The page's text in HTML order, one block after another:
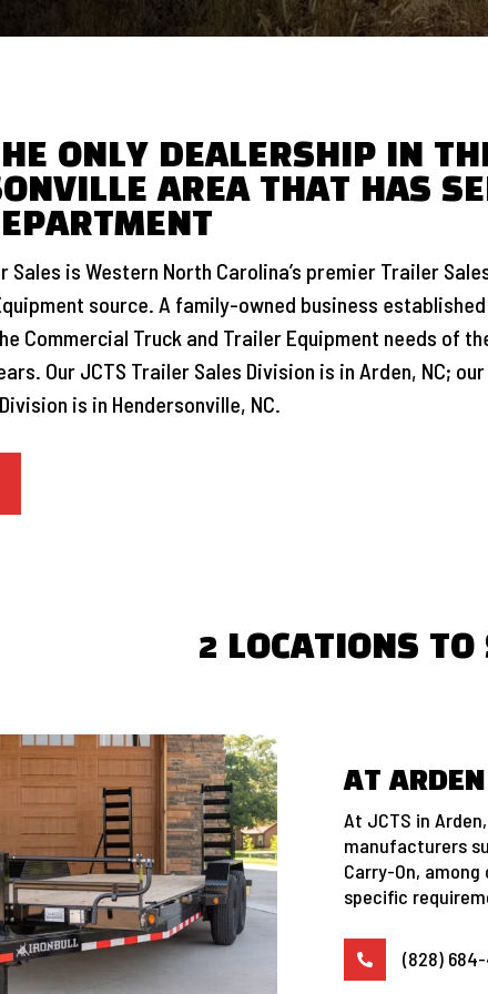
ONLY DEALERSHIP IN
AREA THAT HAS
Sales is Western North Carolina’s premier Trailer
source. A family-owned business established
Commercial Truck and Trailer Equipment needs of
Our JCTS Trailer Sales Division is in Arden, NC;
is in Hendersonville, NC.
2 LOCATIONS TO
AT ARDEN
At JCTS in
manufacturers
Carry-On,
specific
 (828)